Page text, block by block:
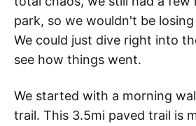
park, so we wouldn't be
We could just dive right into
see how things went.
We started with a morning
trail. This 3.5mi paved trail is